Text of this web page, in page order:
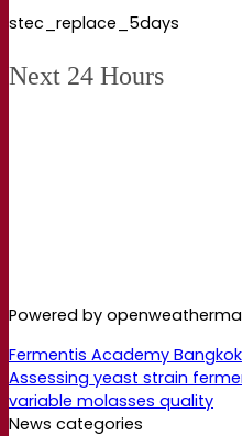
stec_replace_5days
Next 24 Hours
Powered by
Fermentis Academy Bangkok
Assessing yeast strain
variable molasses quality
News categories